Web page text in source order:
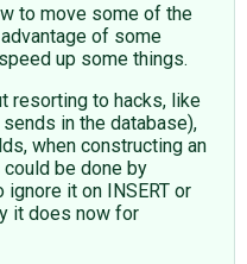
to move some of the
of some
up some things.
resorting to hacks, like
in the database),
when constructing an
could be done by
it on INSERT or
it does now for